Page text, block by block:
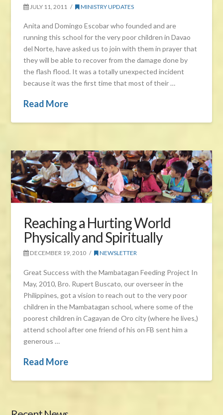
JULY 11, 2011 MINISTRY UPDATES
Anita and Domingo Escobar who founded and are
running this school for the very poor children in Davao
del Norte, have asked us to join with them in prayer that
they will be able to recover from the damage done by
the flash flood. It was a totally unexpected incident
because it was the first time that most of their …
Read More
Reaching a Hurting World
Physically and Spiritually
DECEMBER 19, 2010 NEWSLETTER
Great Success with the Mambatagan Feeding Project In
May, 2010, Bro. Rupert Buscato, our overseer in the
Philippines, got a vision to reach out to the very poor
children in the Mambatagan school, where some of the
poorest children in Cagayan de Oro city (where he lives,)
attend school after one friend of his on FB sent him a
generous …
Read More